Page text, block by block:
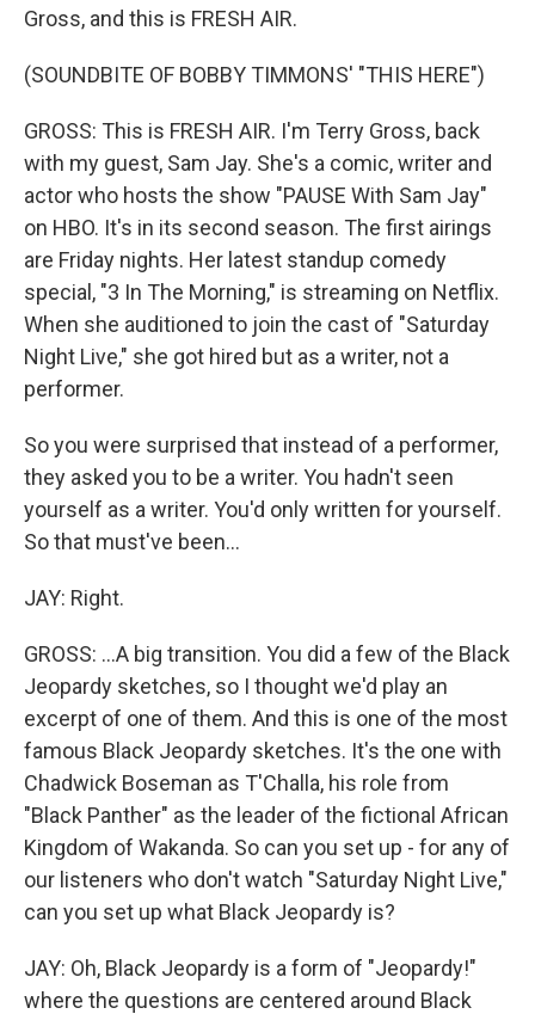
Gross, and this is FRESH AIR.
(SOUNDBITE OF BOBBY TIMMONS' "THIS HERE")
GROSS: This is FRESH AIR. I'm Terry Gross, back
with my guest, Sam Jay. She's a comic, writer and
actor who hosts the show "PAUSE With Sam Jay"
on HBO. It's in its second season. The first airings
are Friday nights. Her latest standup comedy
special, "3 In The Morning," is streaming on Netflix.
When she auditioned to join the cast of "Saturday
Night Live," she got hired but as a writer, not a
performer.
So you were surprised that instead of a performer,
they asked you to be a writer. You hadn't seen
yourself as a writer. You'd only written for yourself.
So that must've been...
JAY: Right.
GROSS: ...A big transition. You did a few of the Black
Jeopardy sketches, so I thought we'd play an
excerpt of one of them. And this is one of the most
famous Black Jeopardy sketches. It's the one with
Chadwick Boseman as T'Challa, his role from
"Black Panther" as the leader of the fictional African
Kingdom of Wakanda. So can you set up - for any of
our listeners who don't watch "Saturday Night Live,"
can you set up what Black Jeopardy is?
JAY: Oh, Black Jeopardy is a form of "Jeopardy!"
where the questions are centered around Black